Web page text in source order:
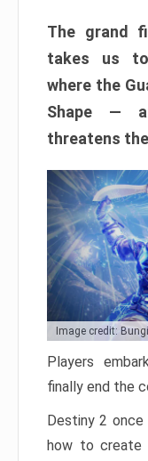
The grand
takes us to
where the
Shape —
threatens
Image credit:
Players
finally end the
Destiny 2
how to create